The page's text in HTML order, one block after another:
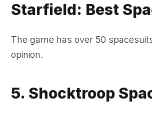
Starfield: Best
The game has over 50
opinion.
5. Shocktroop